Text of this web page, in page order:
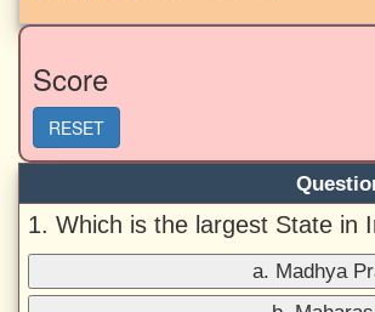
Score
RESET
1. Which is the largest State in
a. Madhya